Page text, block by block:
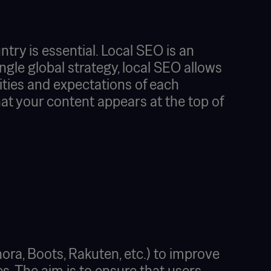
is essential. Local SEO is an
global strategy, local SEO allows
and expectations of each
your content appears at the top of
Boots, Rakuten, etc.) to improve